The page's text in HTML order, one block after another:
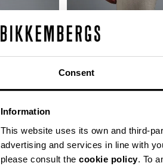
Consent
Information
This website uses its own and third-
advertising and services in line with
please consult the cookie policy. To